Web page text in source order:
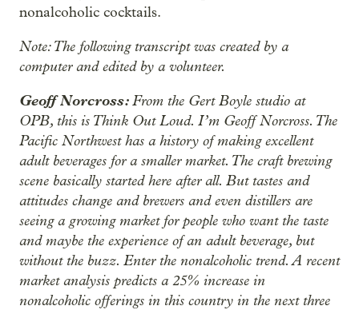
nonalcoholic cocktails.
Note: The following transcript was created by a
computer and edited by a volunteer.
Geoff Norcross:From the Gert Boyle studio at
OPB, this is Think Out Loud. I’m Geoff Norcross. The
Pacific Northwest has a history of making excellent
adult beverages for a smaller market. The craft brewing
scene basically started here after all. But tastes and
attitudes change and brewers and even distillers are
seeing a growing market for people who want the taste
and maybe the experience of an adult beverage, but
without the buzz. Enter the nonalcoholic trend. A recent
market analysis predicts a 25% increase in
nonalcoholic offerings in this country in the next three